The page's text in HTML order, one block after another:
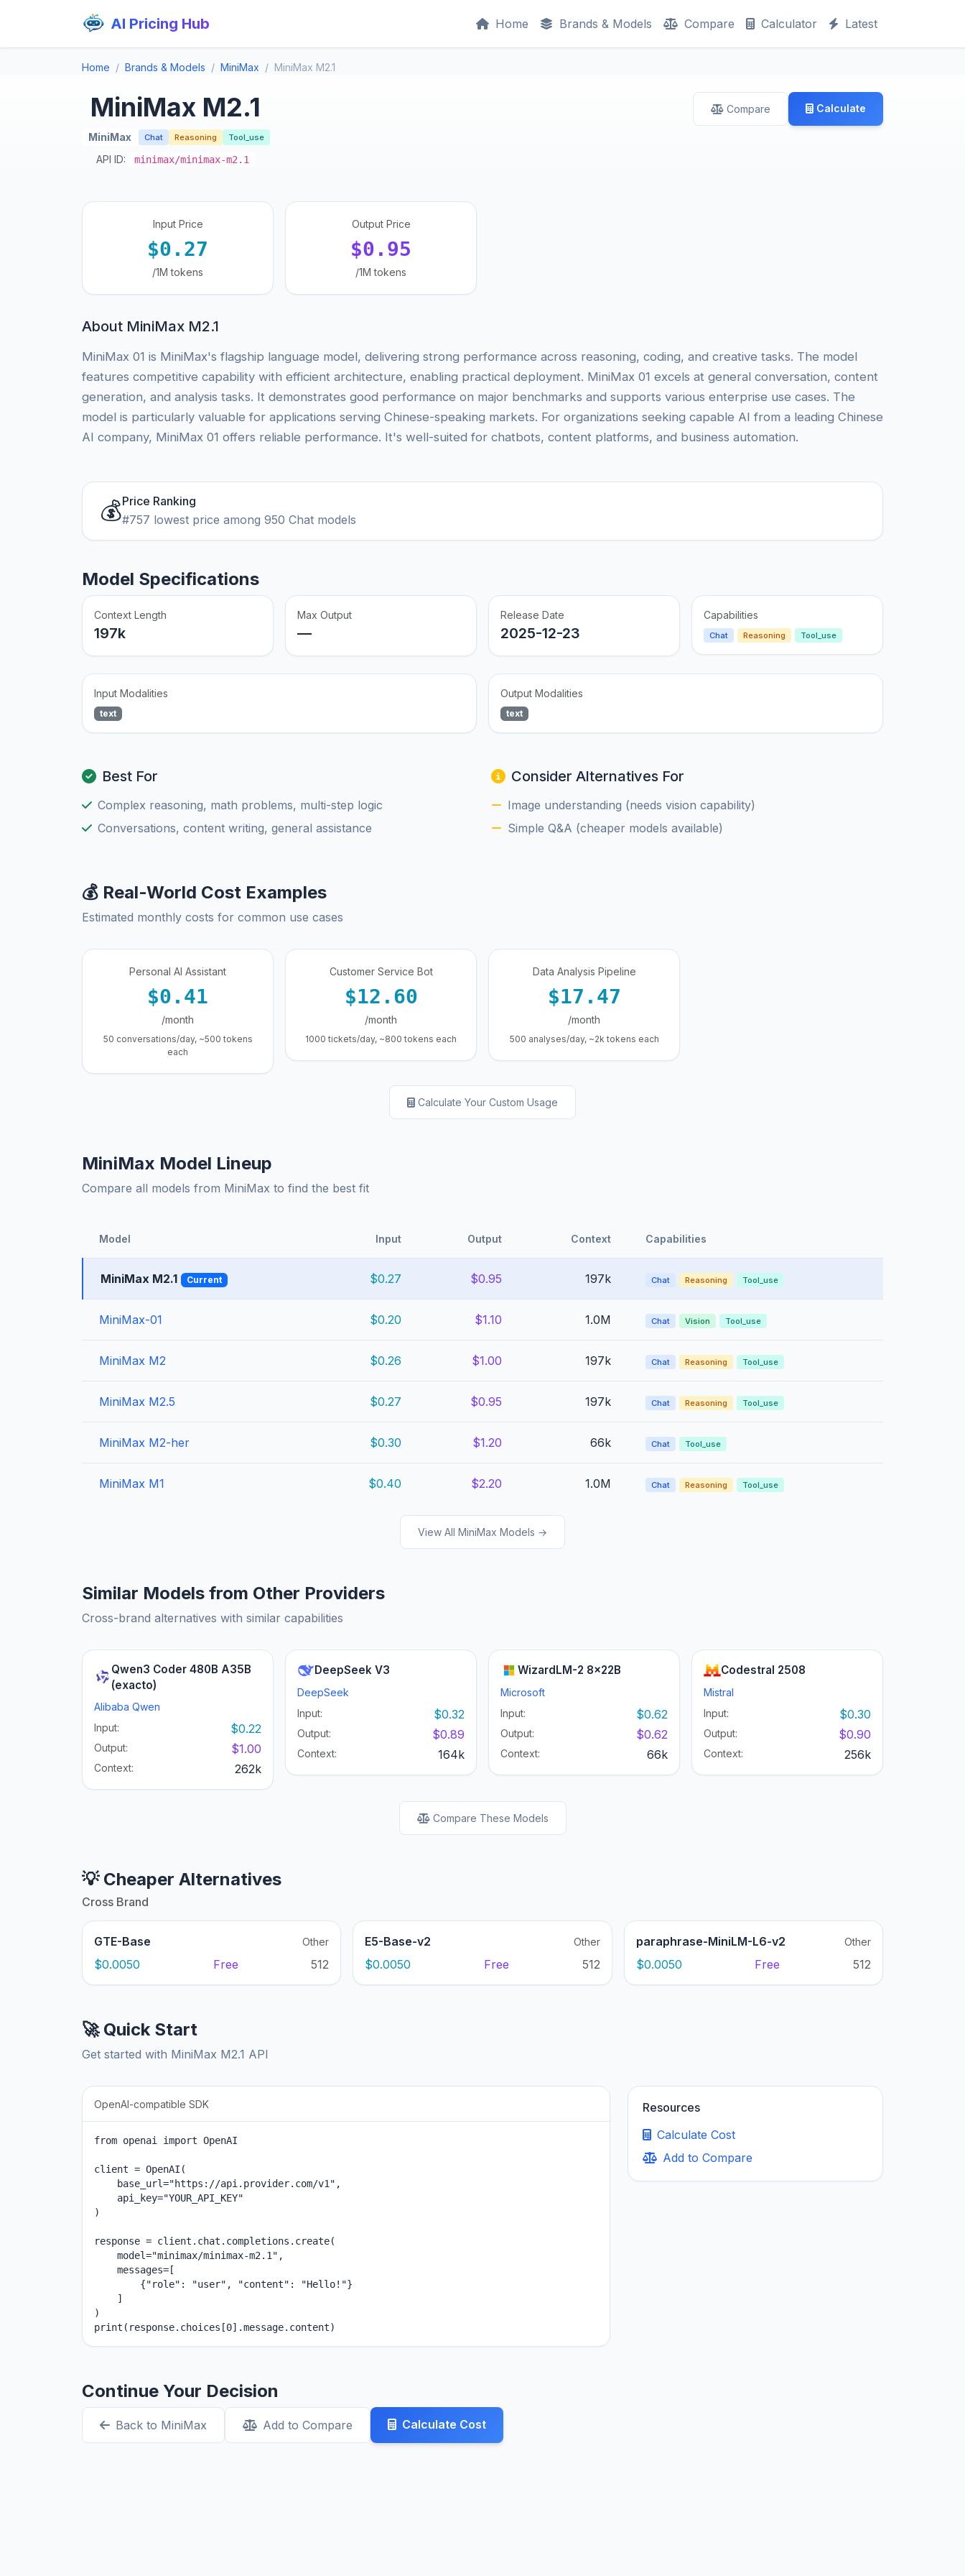
AI Pricing Hub Home Brands & Models Compare Calculator Latest
Home Brands & Models MiniMax MiniMax M2.1
MiniMax M2.1
MiniMax Chat Reasoning Tool_use
API ID: minimax/minimax-m2.1
Compare Calculate
Input Price
$0.27
/1M tokens
Output Price
$0.95
/1M tokens
About MiniMax M2.1
MiniMax 01 is MiniMax's flagship language model, delivering strong performance across reasoning, coding, and creative tasks. The model
features competitive capability with efficient architecture, enabling practical deployment. MiniMax 01 excels at general conversation, content
generation, and analysis tasks. It demonstrates good performance on major benchmarks and supports various enterprise use cases. The
model is particularly valuable for applications serving Chinese-speaking markets. For organizations seeking capable AI from a leading Chinese
AI company, MiniMax 01 offers reliable performance. It's well-suited for chatbots, content platforms, and business automation.
💰Price Ranking
#757 lowest price among 950 Chat models
Model Specifications
Context Length
197k
Max Output
—
Release Date
2025-12-23
Capabilities
Chat Reasoning Tool_use
Input Modalities
text
Output Modalities
text
Best For
Complex reasoning, math problems, multi-step logic
Conversations, content writing, general assistance
Consider Alternatives For
Image understanding (needs vision capability)
Simple Q&A (cheaper models available)
💰 Real-World Cost Examples
Estimated monthly costs for common use cases
Personal AI Assistant
$0.41
/month
50 conversations/day, ~500 tokens
each
Customer Service Bot
$12.60
/month
1000 tickets/day, ~800 tokens each
Data Analysis Pipeline
$17.47
/month
500 analyses/day, ~2k tokens each
Calculate Your Custom Usage
MiniMax Model Lineup
Compare all models from MiniMax to find the best fit
Model Input Output Context Capabilities
MiniMax M2.1 Current $0.27 $0.95 197k Chat Reasoning Tool_use
MiniMax-01 $0.20 $1.10 1.0M Chat Vision Tool_use
MiniMax M2 $0.26 $1.00 197k Chat Reasoning Tool_use
MiniMax M2.5 $0.27 $0.95 197k Chat Reasoning Tool_use
MiniMax M2-her $0.30 $1.20 66k Chat Tool_use
MiniMax M1 $0.40 $2.20 1.0M Chat Reasoning Tool_use
View All MiniMax Models →
Similar Models from Other Providers
Cross-brand alternatives with similar capabilities
Qwen3 Coder 480B A35B
(exacto)
Alibaba Qwen
Input:
$0.22
Output: $1.00
Context: 262k
DeepSeek V3
DeepSeek
Input:
$0.32
Output: $0.89
Context: 164k
WizardLM-2 8x22B
Microsoft
Input:
$0.62
Output: $0.62
Context: 66k
Codestral 2508
Mistral
Input:
$0.30
Output: $0.90
Context: 256k
Compare These Models
💡 Cheaper Alternatives
Cross Brand
GTE-Base Other
$0.0050 Free 512
E5-Base-v2 Other
$0.0050 Free 512
paraphrase-MiniLM-L6-v2 Other
$0.0050 Free 512
🚀 Quick Start
Get started with MiniMax M2.1 API
OpenAI-compatible SDK
from openai import OpenAI
client = OpenAI(
    base_url="https://api.provider.com/v1",
    api_key="YOUR_API_KEY"
)
response = client.chat.completions.create(
    model="minimax/minimax-m2.1",
    messages=[
        {"role": "user", "content": "Hello!"}
    ]
)
print(response.choices[0].message.content)
Resources
Calculate Cost
Add to Compare
Continue Your Decision
Back to MiniMax Add to Compare Calculate Cost